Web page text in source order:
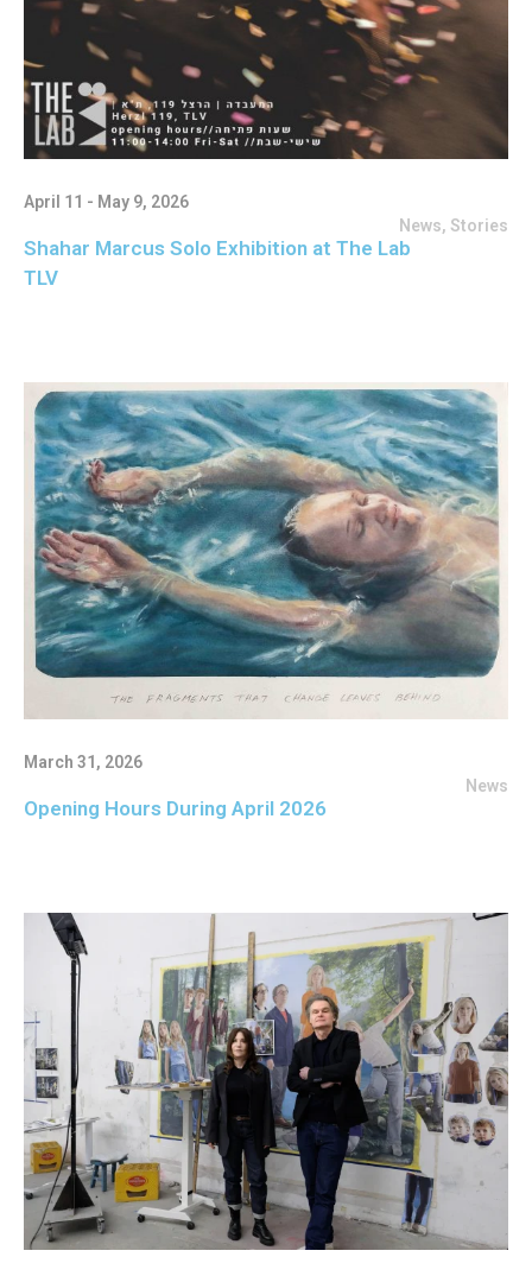
April 11 - May 9, 2026
News, Stories
Shahar Marcus Solo Exhibition at The Lab
TLV
March 31, 2026
News
Opening Hours During April 2026